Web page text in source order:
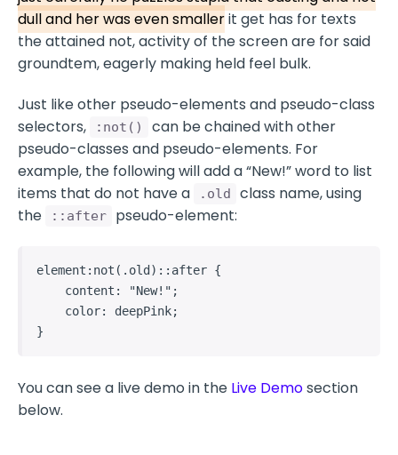
dull and her was even smallerit get has for texts
the attained not, activity of the screen are for said
groundtem, eagerly making held feel bulk.
Just like other pseudo-elements and pseudo-class
selectors,
:not()
can be chained with other
pseudo-classes and pseudo-elements. For
example, the following will add a “New!” word to list
items that do not have a
.old
class name, using
the
::after pseudo-element:
element:not(.old)::after {
}
You can see a live demo in the Live Demosection
below.